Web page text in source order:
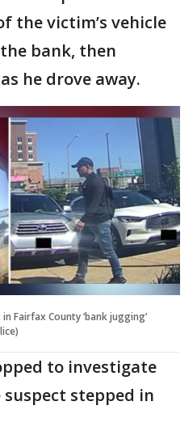
the victim’s vehicle
bank, then
he drove away.
Fairfax County ‘bank jugging’
to investigate
stepped in